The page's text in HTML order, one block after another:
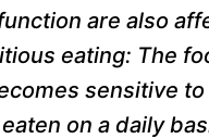
are also
eating: The
sensitive
on a daily